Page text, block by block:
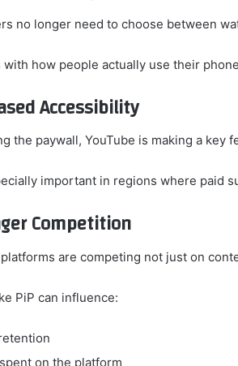
no longer need to choose between
with how people actually use their
Accessibility
the paywall, YouTube is making a
important in regions where paid
Competition
are competing not just on
PiP can influence:
on the platform